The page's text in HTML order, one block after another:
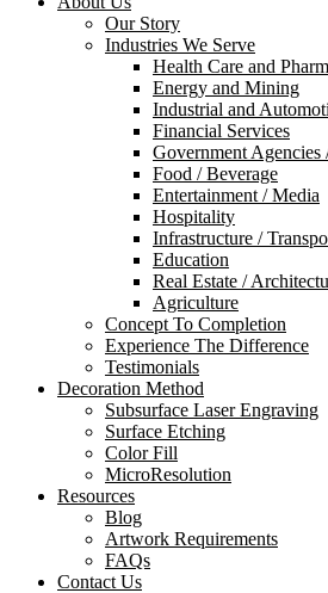
Our Story
Industries We Serve
Health Care and
Energy and Mining
Industrial and
Financial Services
Government Agencies
Food / Beverage
Entertainment / Media
Hospitality
Infrastructure /
Education
Real Estate /
Agriculture
Concept To Completion
Experience The Difference
Testimonials
Decoration Method
Subsurface Laser Engraving
Surface Etching
Color Fill
MicroResolution
Resources
Blog
Artwork Requirements
FAQs
Contact Us